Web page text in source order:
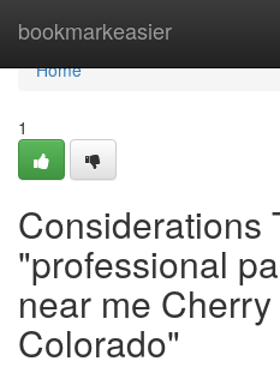
bookmarkeasier
Home
Home
1
Considerations
"professional
near me
Colorado"